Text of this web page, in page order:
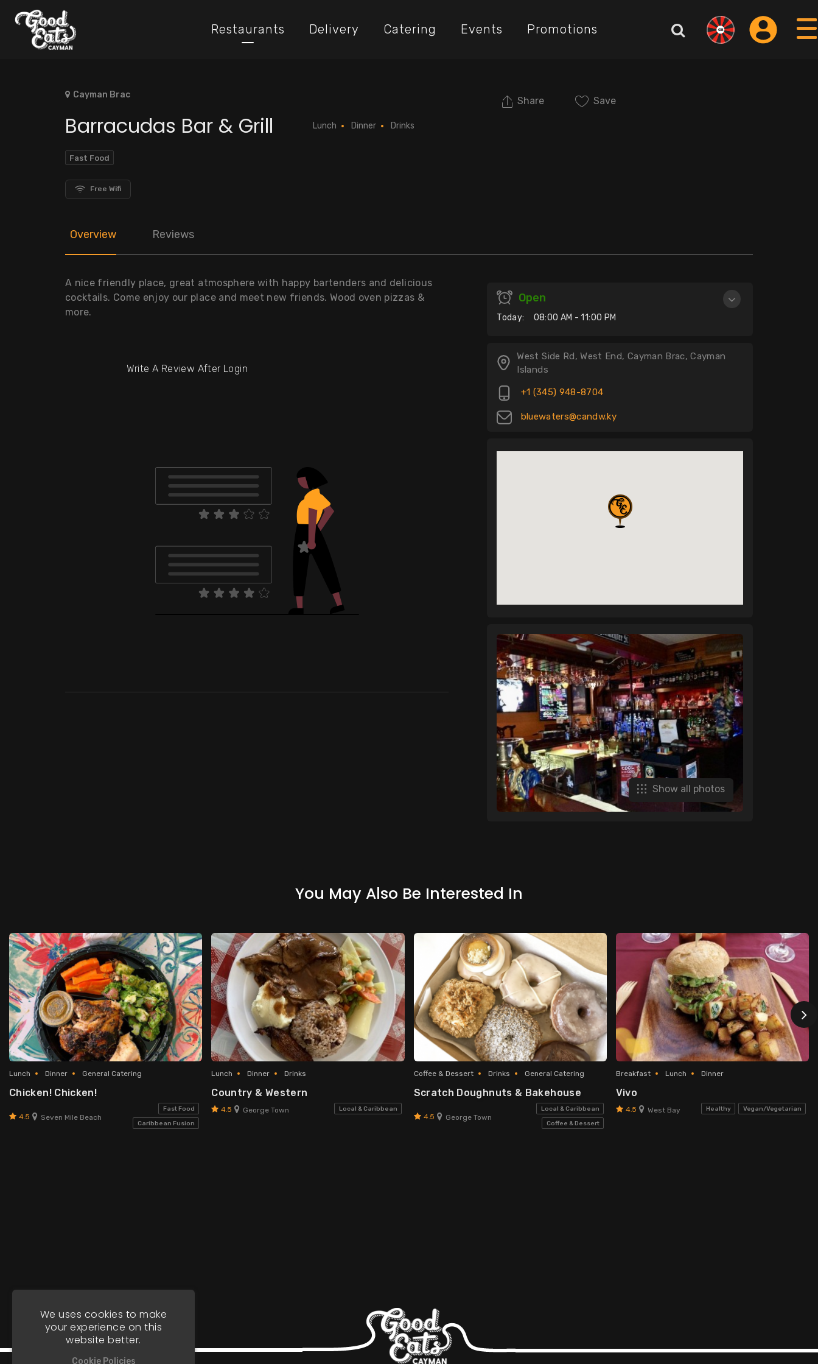
Restaurants Delivery Catering Events Promotions
Cayman Brac
Share Save
Barracudas Bar & Grill Lunch Dinner Drinks
Fast Food
Free Wifi
Overview Reviews
A nice friendly place, great atmosphere with happy bartenders and delicious
cocktails. Come enjoy our place and meet new friends. Wood oven pizzas &
more.
Write A Review After Login
Open
Today: 08:00 AM - 11:00 PM
West Side Rd, West End, Cayman Brac, Cayman
Islands
+1 (345) 948-8704
bluewaters@candw.ky
Show all photos
You May Also Be Interested In
Lunch Dinner General Catering
Chicken! Chicken!
4.5 Seven Mile Beach
Fast Food
Caribbean Fusion
Lunch Dinner Drinks
Country & Western
4.5 George Town Local & Caribbean
Coffee & Dessert Drinks General Catering
Scratch Doughnuts & Bakehouse
4.5 George Town
Local & Caribbean
Coffee & Dessert
Breakfast Lunch Dinner
Vivo
4.5 West Bay Healthy Vegan/Vegetarian
We uses cookies to make
your experience on this
website better.
Cookie Policies